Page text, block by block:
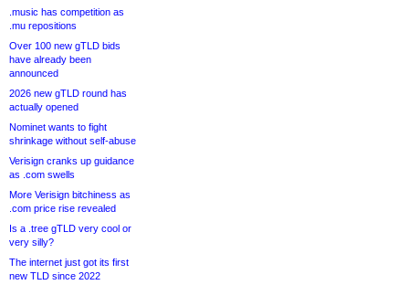
.music has competition as
.mu repositions
Over 100 new gTLD bids
have already been
announced
2026 new gTLD round has
actually opened
Nominet wants to fight
shrinkage without self-abuse
Verisign cranks up guidance
as .com swells
More Verisign bitchiness as
.com price rise revealed
Is a .tree gTLD very cool or
very silly?
The internet just got its first
new TLD since 2022